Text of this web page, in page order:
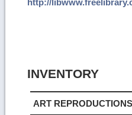
http://
INVENTORY
ART REPRODUCTIONS